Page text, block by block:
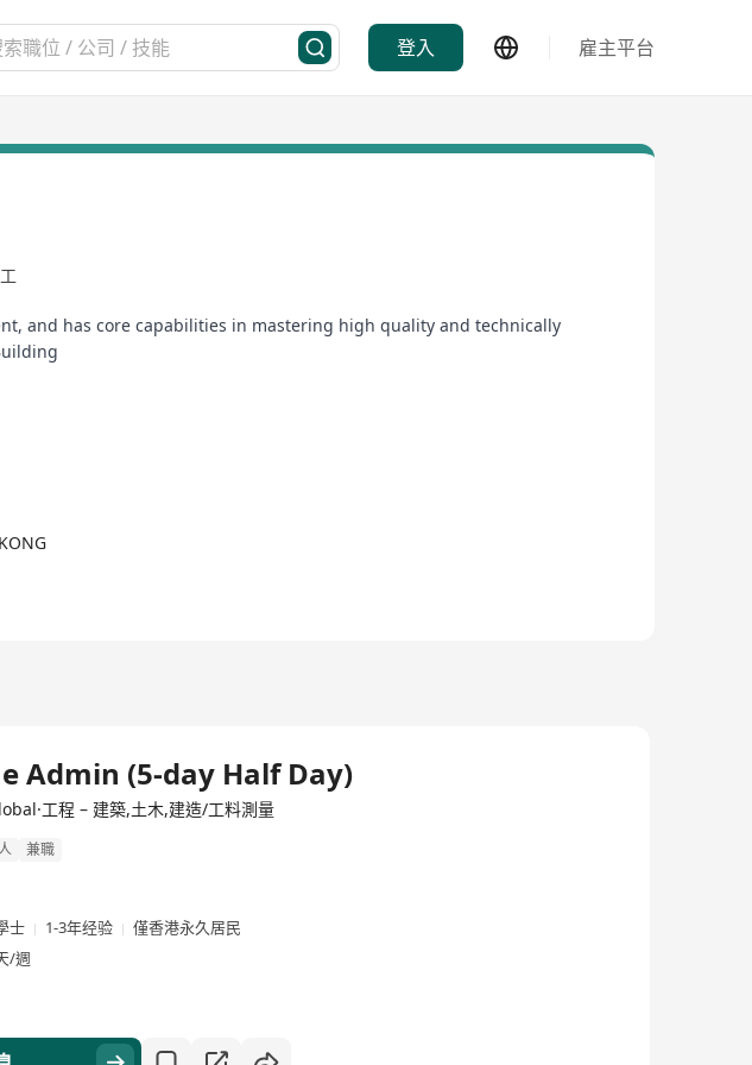
登入 雇主平台
and has core capabilities in mastering high quality and technically
includes general building works under the Buildings Ordinance.
Admin (5-day Half Day)
工程 – 建築,土木,建造/工料測量
兼職
士
1-3年经验
僅香港永久居民
/週